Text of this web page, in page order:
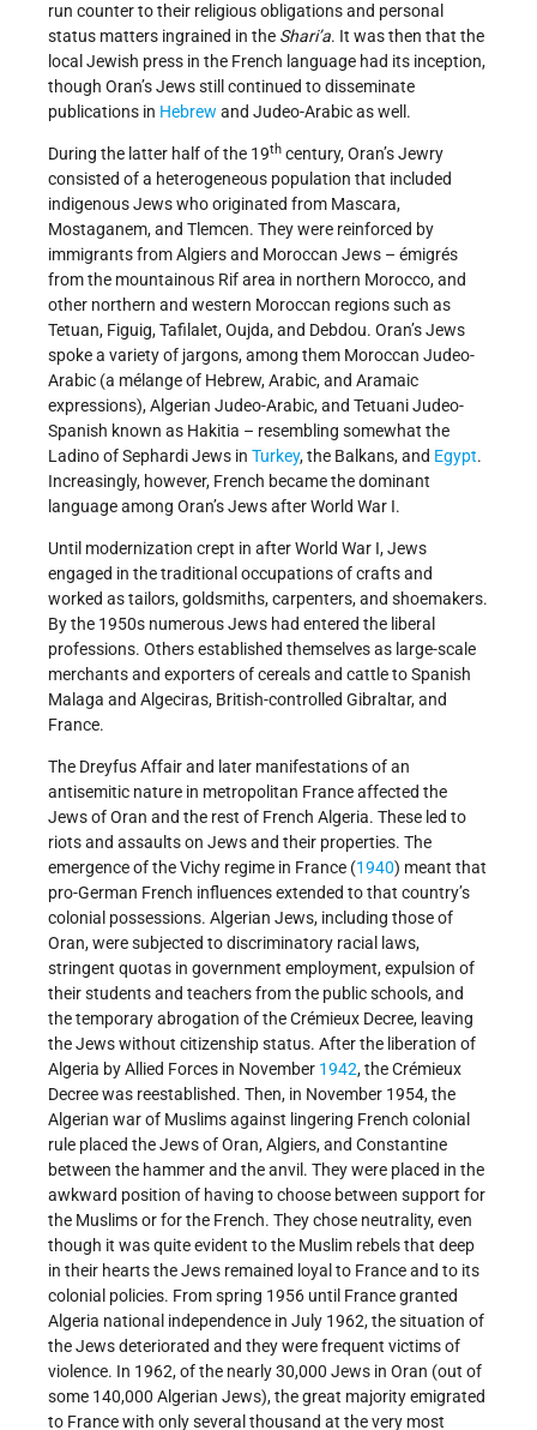
run counter to their religious obligations and personal
status matters ingrained in the Shari’a. It was then that the
local Jewish press in the French language had its inception,
though Oran’s Jews still continued to disseminate
publications in Hebrew and Judeo-Arabic as well.
During the latter half of the 19th century, Oran’s Jewry
consisted of a heterogeneous population that included
indigenous Jews who originated from Mascara,
Mostaganem, and Tlemcen. They were reinforced by
immigrants from Algiers and Moroccan Jews – émigrés
from the mountainous Rif area in northern Morocco, and
other northern and western Moroccan regions such as
Tetuan, Figuig, Tafilalet, Oujda, and Debdou. Oran’s Jews
spoke a variety of jargons, among them Moroccan Judeo-
Arabic (a mélange of Hebrew, Arabic, and Aramaic
expressions), Algerian Judeo-Arabic, and Tetuani Judeo-
Spanish known as Hakitia – resembling somewhat the
Ladino of Sephardi Jews in Turkey, the Balkans, and Egypt.
Increasingly, however, French became the dominant
language among Oran’s Jews after World War I.
Until modernization crept in after World War I, Jews
engaged in the traditional occupations of crafts and
worked as tailors, goldsmiths, carpenters, and shoemakers.
By the 1950s numerous Jews had entered the liberal
professions. Others established themselves as large-scale
merchants and exporters of cereals and cattle to Spanish
Malaga and Algeciras, British-controlled Gibraltar, and
France.
The Dreyfus Affair and later manifestations of an
antisemitic nature in metropolitan France affected the
Jews of Oran and the rest of French Algeria. These led to
riots and assaults on Jews and their properties. The
emergence of the Vichy regime in France (1940) meant that
pro-German French influences extended to that country’s
colonial possessions. Algerian Jews, including those of
Oran, were subjected to discriminatory racial laws,
stringent quotas in government employment, expulsion of
their students and teachers from the public schools, and
the temporary abrogation of the Crémieux Decree, leaving
the Jews without citizenship status. After the liberation of
Algeria by Allied Forces in November 1942, the Crémieux
Decree was reestablished. Then, in November 1954, the
Algerian war of Muslims against lingering French colonial
rule placed the Jews of Oran, Algiers, and Constantine
between the hammer and the anvil. They were placed in the
awkward position of having to choose between support for
the Muslims or for the French. They chose neutrality, even
though it was quite evident to the Muslim rebels that deep
in their hearts the Jews remained loyal to France and to its
colonial policies. From spring 1956 until France granted
Algeria national independence in July 1962, the situation of
the Jews deteriorated and they were frequent victims of
violence. In 1962, of the nearly 30,000 Jews in Oran (out of
some 140,000 Algerian Jews), the great majority emigrated
to France with only several thousand at the very most